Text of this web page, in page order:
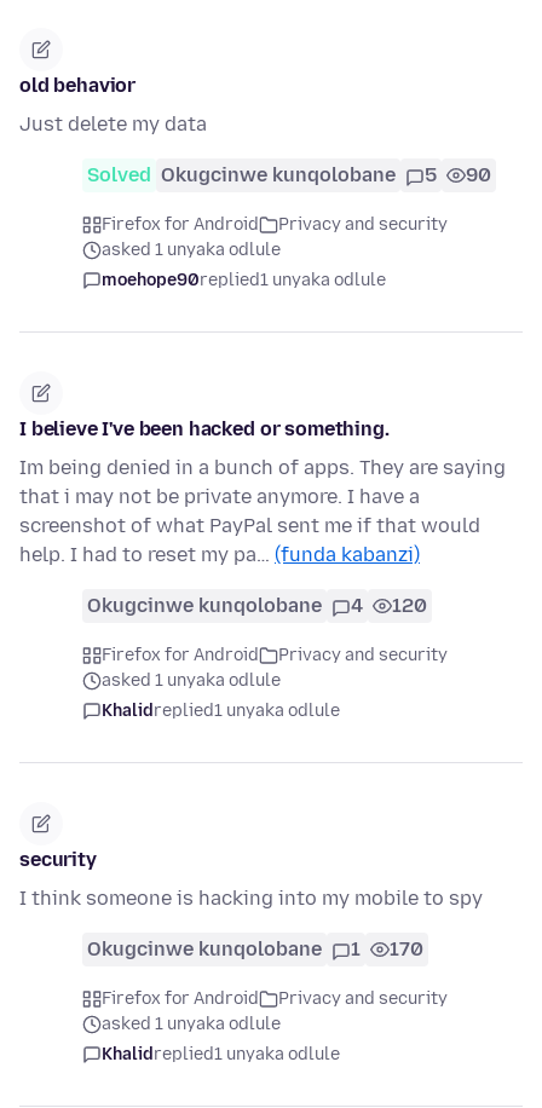
old behavior
Just delete my data
Solved Okugcinwe kunqolobane 5 90
Firefox for Android
Privacy and security
asked 1 unyaka odlule
moehope90replied1 unyaka odlule
I believe I've been hacked or something.
Im being denied in a bunch of apps. They are saying
that i may not be private anymore. I have a
screenshot of what PayPal sent me if that would
help. I had to reset my pa… (funda kabanzi)
Okugcinwe kunqolobane 4 120
Firefox for Android
Privacy and security
asked 1 unyaka odlule
Khalidreplied1 unyaka odlule
security
I think someone is hacking into my mobile to spy
Okugcinwe kunqolobane 1 170
Firefox for Android
Privacy and security
asked 1 unyaka odlule
Khalidreplied1 unyaka odlule